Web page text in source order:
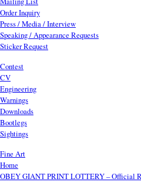
Order Inquiry
Press / Media / Interview
Speaking / Appearance Requests
Sticker Request
Contest
CV
Engineering
Warnings
Downloads
Bootlegs
Sightings
Fine Art
Home
OBEY GIANT PRINT LOTTERY – Official